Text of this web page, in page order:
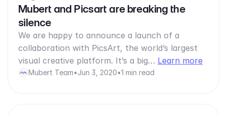
Mubert and Picsart are breaking the
silence
We are happy to announce a launch of a
collaboration with PicsArt, the world’s largest
visual creative platform. It’s a big… Learn more
Mubert Team•Jun 3, 2020•1 min read